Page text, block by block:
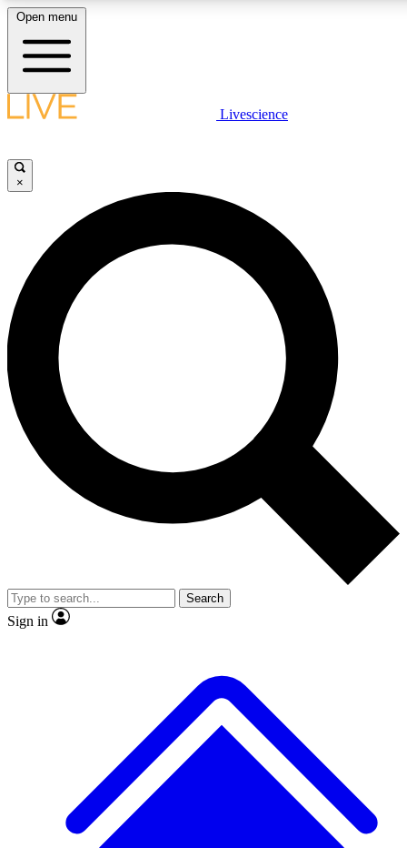
LIVE SCIENCE PLUS
JOIN FREE
LIVE SCIENCE PRO
Unlimited access to our exclusive features, expert analysis and in-depth
interviews, all ad-free
Exclusive, original
Member-only
JOIN LIVE SCIENCE PRO
Open menu
Livescience
×
Search
Sign in